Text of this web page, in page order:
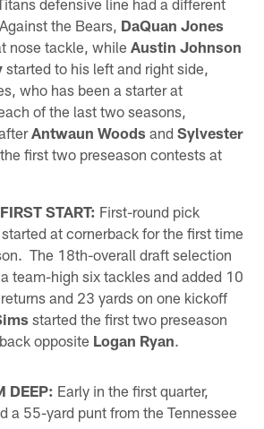
the Bears, DaQuan Jones
nose tackle, whileAustin Johnson
started to his left and right side,
who has been a starter at
of the last two seasons,
Antwaun Woods andSylvester
first two preseason contests at
START: First-round pick
started at cornerback for the first time
The 18th-overall draft selection
team-high six tackles and added 10
and 23 yards on one kickoff
started the first two preseason
opposite Logan Ryan.
DEEP: Early in the first quarter,
a 55-yard punt from the Tennessee